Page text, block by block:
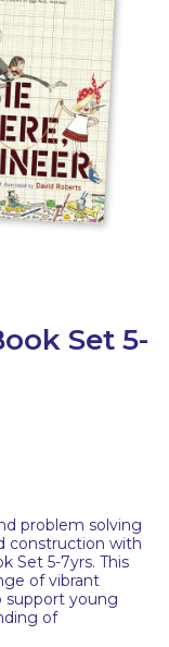
Set 5-
problem solving
construction with
Set 5-7yrs. This
of vibrant
support young
of